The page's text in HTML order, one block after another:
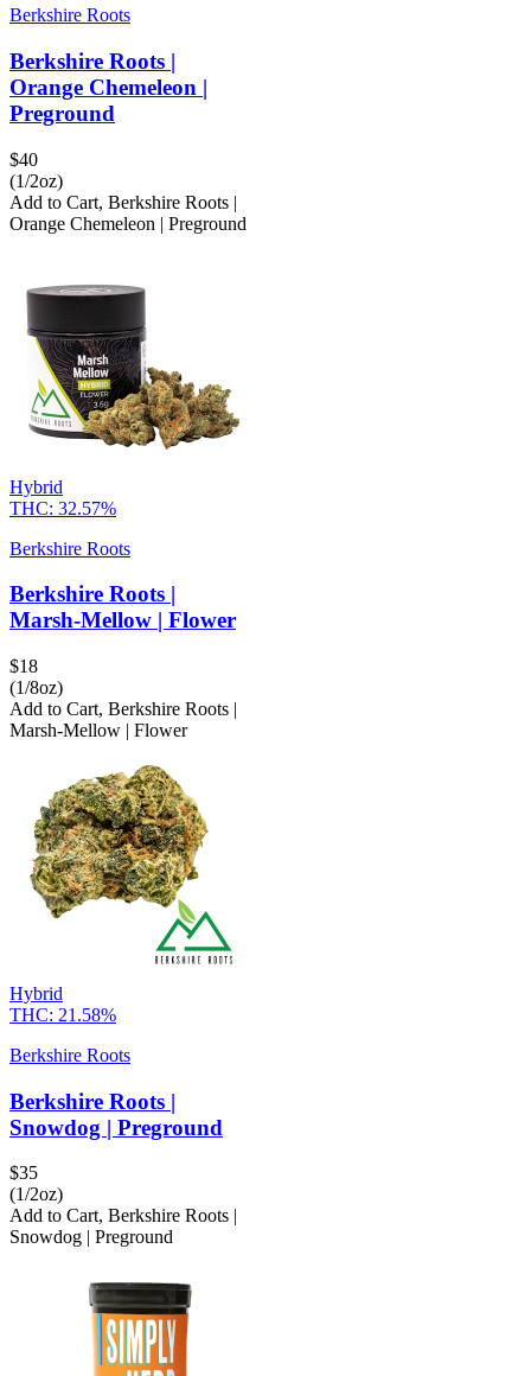
Berkshire Roots
Berkshire Roots |
Orange Chemeleon |
Preground
$40
(1/2oz)
Add to Cart, Berkshire Roots |
Orange Chemeleon | Preground
Hybrid
THC: 32.57%
Berkshire Roots
Berkshire Roots |
Marsh-Mellow | Flower
$18
(1/8oz)
Add to Cart, Berkshire Roots |
Marsh-Mellow | Flower
Hybrid
THC: 21.58%
Berkshire Roots
Berkshire Roots |
Snowdog | Preground
$35
(1/2oz)
Add to Cart, Berkshire Roots |
Snowdog | Preground